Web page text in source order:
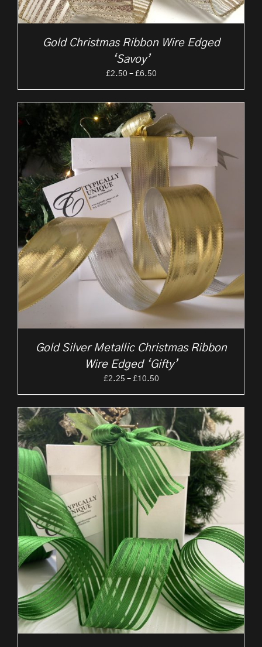
Gold Christmas Ribbon Wire Edged
‘Savoy’
£2.50 – £6.50Price
£6.50
Gold Silver Metallic Christmas Ribbon
Wire Edged ‘Gifty’
£2.25 – £10.50Price
through
£10.50